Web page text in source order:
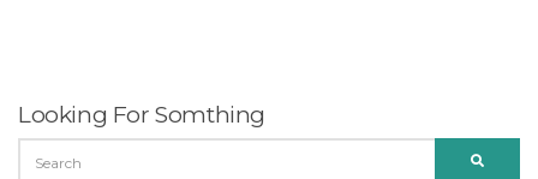
Looking For Somthing
FOR: